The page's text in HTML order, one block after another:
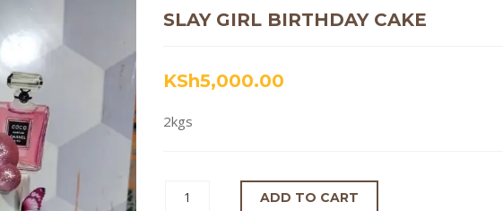
SLAY GIRL BIRTHDAY CAKE
KSh5,000.00
2kgs
ADD TO CART